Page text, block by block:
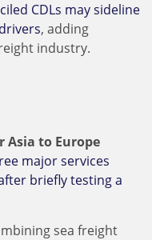
CDLs may sideline
, adding
industry.
to Europe
major services
briefly testing a
sea freight